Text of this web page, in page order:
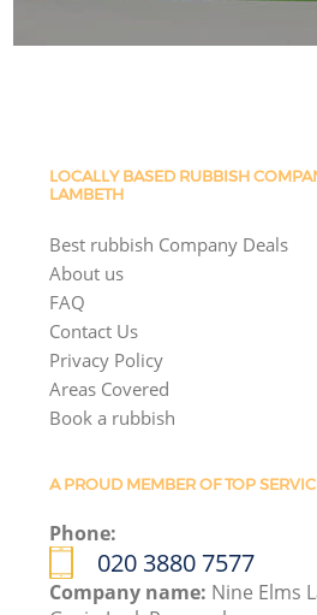
LOCALLY BASED RUBBISH
LAMBETH
Best rubbish Company Deals
About us
FAQ
Contact Us
Privacy Policy
Areas Covered
Book a rubbish
A PROUD MEMBER OF TOP
Phone:
020 3880 7577
Company name: Nine Elms